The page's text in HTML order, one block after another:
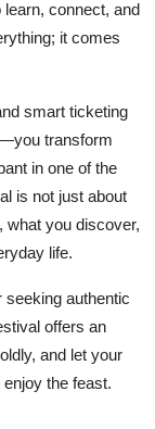
connect, and
it comes
smart ticketing
transform
in one of the
is not just about
what you discover,
life.
seeking authentic
offers an
and let your
the feast.